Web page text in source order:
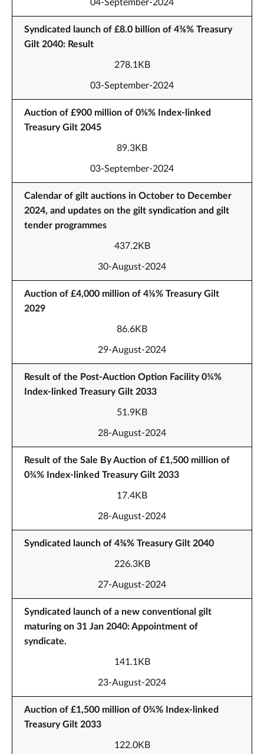
04-September-2024
Syndicated launch of £8.0 billion of 4⅜% Treasury
Gilt 2040: Result
278.1KB
03-September-2024
Auction of £900 million of 0⅝% Index-linked
Treasury Gilt 2045
89.3KB
03-September-2024
Calendar of gilt auctions in October to December
2024, and updates on the gilt syndication and gilt
tender programmes
437.2KB
30-August-2024
Auction of £4,000 million of 4⅛% Treasury Gilt
2029
86.6KB
29-August-2024
Result of the Post-Auction Option Facility 0¾%
Index-linked Treasury Gilt 2033
51.9KB
28-August-2024
Result of the Sale By Auction of £1,500 million of
0¾% Index-linked Treasury Gilt 2033
17.4KB
28-August-2024
Syndicated launch of 4⅜% Treasury Gilt 2040
226.3KB
27-August-2024
Syndicated launch of a new conventional gilt
maturing on 31 Jan 2040: Appointment of
syndicate.
141.1KB
23-August-2024
Auction of £1,500 million of 0¾% Index-linked
Treasury Gilt 2033
122.0KB